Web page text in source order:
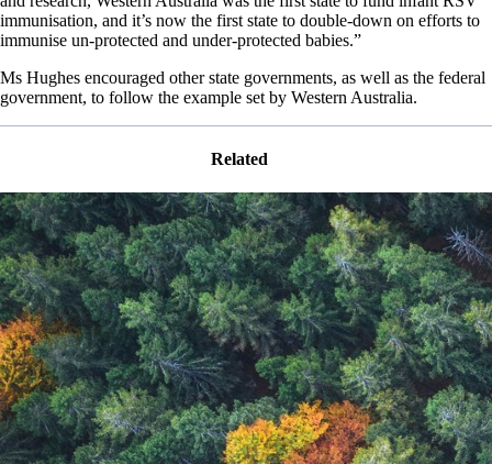
immunisation, and it’s now the first state to double-down on efforts to
immunise un-protected and under-protected babies.”
Ms Hughes encouraged other state governments, as well as the federal
government, to follow the example set by Western Australia.
Related